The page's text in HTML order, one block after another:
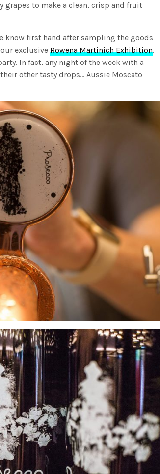
grapes to make a clean, crisp and fruit
know first hand after sampling the goods
exclusiveRowena Martinich Exhibition.
In fact, any night of the week with a
other tasty drops… Aussie Moscato